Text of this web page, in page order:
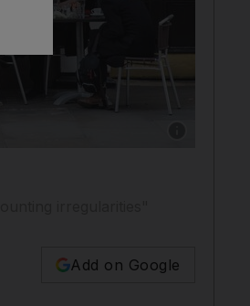
Add on Google